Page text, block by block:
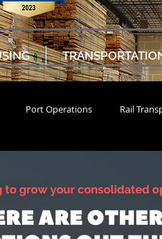
Port Operations Rail